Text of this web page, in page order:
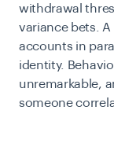
withdrawal
variance bets.
accounts in
identity.
unremarkable,
someone